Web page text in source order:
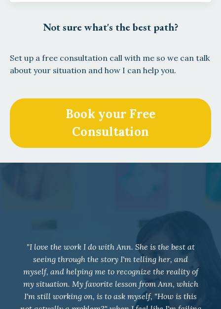
Not sure what's the best path?
Set up a free consultation call with me so we can talk
about your situation and how I can help you.
Book your Free
Consultation
"I joined group coaching in May 2021 and our
entire family dynamic has changed. Weekly
coaching has positively impacted my relationship
with my 4 children, husband, and all those around
me. Ann has taught me to deal with some very